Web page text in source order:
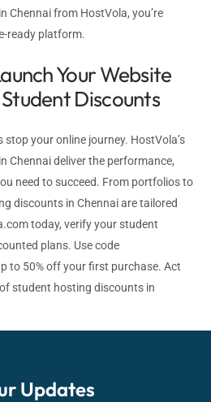
Chennai from HostVola, you’re
ready platform.
Your Website
Discounts
stop your online journey. HostVola’s
Chennai deliver the performance,
need to succeed. From portfolios to
discounts in Chennai are tailored
today, verify your student
plans. Use code
to 50% off your first purchase. Act
student hosting discounts in
Updates